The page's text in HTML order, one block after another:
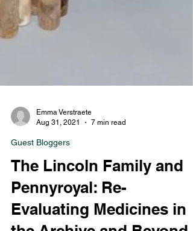
Emma Verstraete
Aug 31, 2021
7 min read